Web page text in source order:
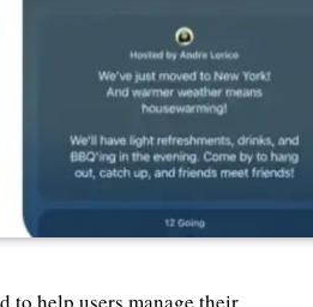
to help users manage their